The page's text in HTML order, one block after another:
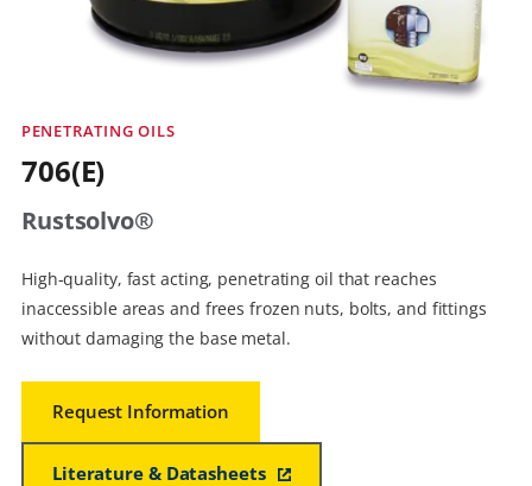
PENETRATING OILS
706(E)
Rustsolvo®
High-quality, fast acting, penetrating oil that reaches
inaccessible areas and frees frozen nuts, bolts, and fittings
without damaging the base metal.
Request Information
Literature & Datasheets